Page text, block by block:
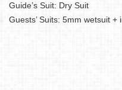
Guide’s Suit: Dry Suit
Guests’ Suits: 5mm wetsuit +